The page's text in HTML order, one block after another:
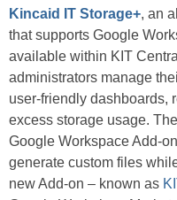
Kincaid IT Storage+, an
that supports Google
available within KIT
administrators manage
user-friendly dashboards,
excess storage usage.
Google Workspace Add-
generate custom files
new Add-on – known as